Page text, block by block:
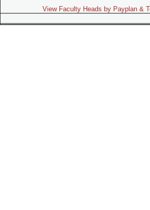
View Faculty Heads by Payplan &